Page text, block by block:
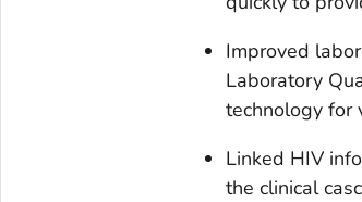
Improved
Laboratory
technology for
Linked HIV
the clinical